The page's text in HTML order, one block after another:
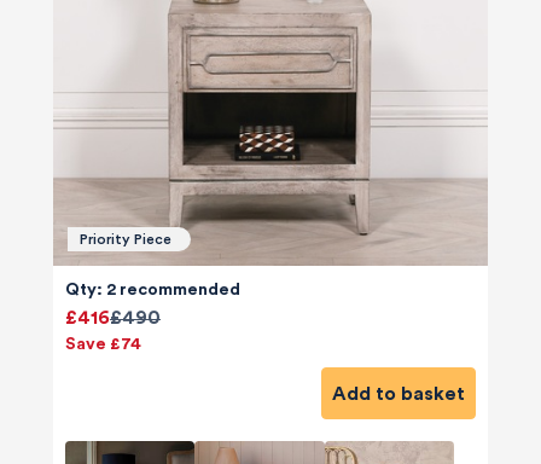
Priority Piece
Qty: 2 recommended
£490
£416
Save £74
Add to basket